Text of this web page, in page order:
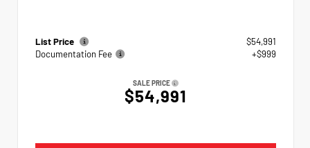
List Price
$54,991
Documentation Fee
+$999
SALE PRICE
$54,991